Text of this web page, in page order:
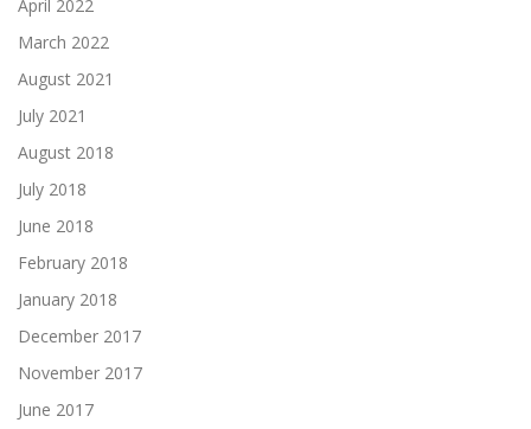
April 2022
March 2022
August 2021
July 2021
August 2018
July 2018
June 2018
February 2018
January 2018
December 2017
November 2017
June 2017